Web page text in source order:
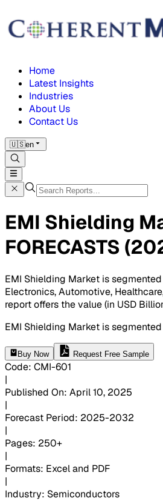
Home
Latest Insights
Industries
About Us
Contact Us
🇺🇸en
EMI Shielding
FORECASTS
EMI Shielding Market is
Electronics, Automotive,
report offers the value (in USD
EMI Shielding Market is
Buy Now Request Free Sample
Code: CMI-601
|
Published On: April 10, 2025
|
Forecast Period: 2025-2032
|
Pages: 250+
|
Formats: Excel and PDF
|
Industry: Semiconductors